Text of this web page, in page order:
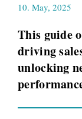
10. May, 2025
This guide
driving
unlocking